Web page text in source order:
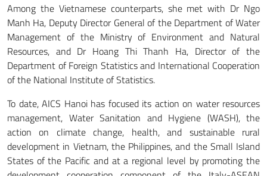
Among the Vietnamese counterparts, she met with Dr Ngo
Manh Ha, Deputy Director General of the Department of Water
Management of the Ministry of Environment and Natural
Resources, and Dr Hoang Thi Thanh Ha, Director of the
Department of Foreign Statistics and International Cooperation
of the National Institute of Statistics.
To date, AICS Hanoi has focused its action on water resources
management, Water Sanitation and Hygiene (WASH), the
action on climate change, health, and sustainable rural
development in Vietnam, the Philippines, and the Small Island
States of the Pacific and at a regional level by promoting the